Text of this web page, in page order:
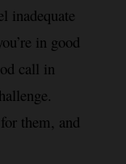
inadequate
in good
call in
them, and